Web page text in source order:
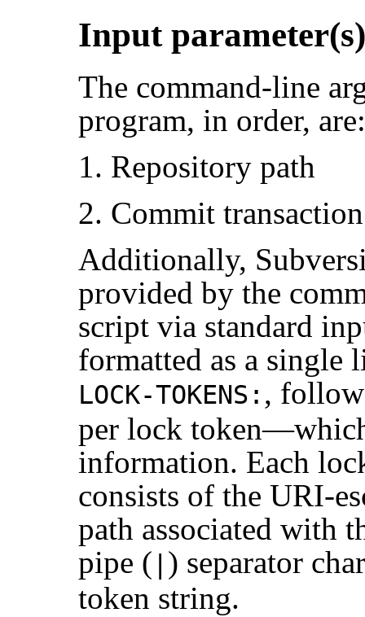
Input parameter(s)
The command-line
program, in order, are:
Repository path
Commit
Additionally,
provided by the
script via standard
formatted as a single
LOCK-TOKENS: ,
per lock
information. Each
consists of the URI-
path associated with
pipe ( ) separator
token string.